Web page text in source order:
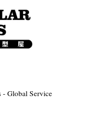
Global Service